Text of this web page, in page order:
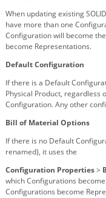
When updating existing
have more than one
Configuration will become
become Representations.
Default Configuration
If there is a Default
Physical Product, regardless
Configuration. Any other
Bill of Material Options
If there is no Default
renamed), it uses the
Configuration Properties>
which Configurations
Configurations become